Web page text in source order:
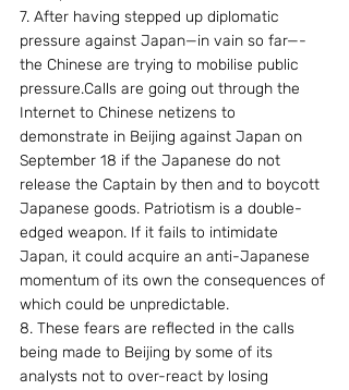
7. After having stepped up diplomatic
pressure against Japan—in vain so far—-
the Chinese are trying to mobilise public
pressure.Calls are going out through the
Internet to Chinese netizens to
demonstrate in Beijing against Japan on
September 18 if the Japanese do not
release the Captain by then and to boycott
Japanese goods. Patriotism is a double-
edged weapon. If it fails to intimidate
Japan, it could acquire an anti-Japanese
momentum of its own the consequences of
which could be unpredictable.
8. These fears are reflected in the calls
being made to Beijing by some of its
analysts not to over-react by losing